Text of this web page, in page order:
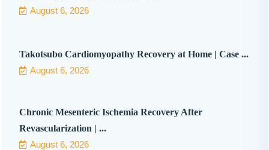
August 6, 2026
Takotsubo Cardiomyopathy Recovery at Home | Case ...
August 6, 2026
Chronic Mesenteric Ischemia Recovery After
Revascularization | ...
August 6, 2026